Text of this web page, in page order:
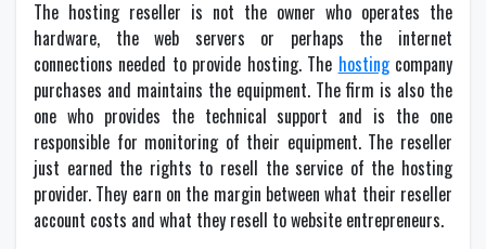
The hosting reseller is not the owner who operates the
hardware, the web servers or perhaps the internet
connections needed to provide hosting. The hostingcompany
purchases and maintains the equipment. The firm is also the
one who provides the technical support and is the one
responsible for monitoring of their equipment. The reseller
just earned the rights to resell the service of the hosting
provider. They earn on the margin between what their reseller
account costs and what they resell to website entrepreneurs.